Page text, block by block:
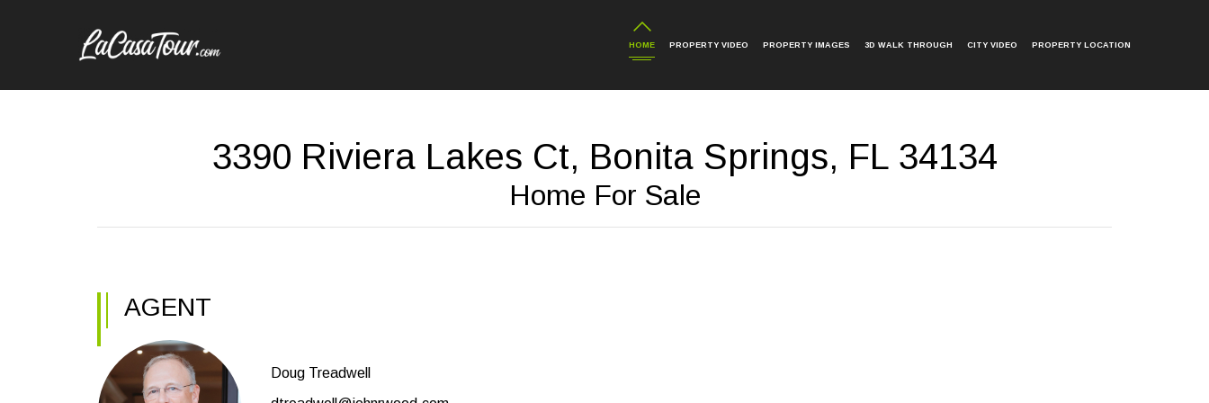
HOME PROPERTY VIDEO PROPERTY IMAGES 3D WALK THROUGH CITY VIDEO PROPERTY LOCATION
3390 Riviera Lakes Ct, Bonita Springs, FL 34134
Home For Sale
AGENT
Doug Treadwell